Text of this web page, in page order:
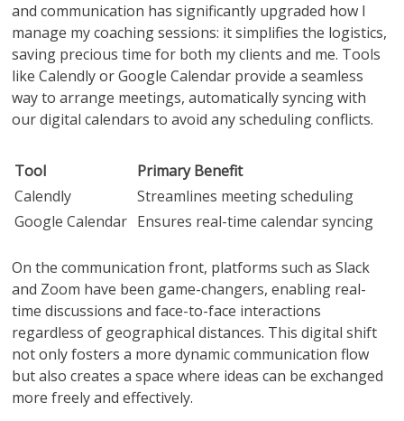
and communication has significantly upgraded how I
manage my coaching sessions: it simplifies the logistics,
saving precious time for both my clients and me. Tools
like Calendly or Google Calendar provide a seamless
way to arrange meetings, automatically syncing with
our digital calendars to avoid any scheduling conflicts.
Tool
Primary Benefit
Calendly
Streamlines meeting scheduling
Google Calendar Ensures real-time calendar syncing
On the communication front, platforms such as Slack
and Zoom have been game-changers, enabling real-
time discussions and face-to-face interactions
regardless of geographical distances. This digital shift
not only fosters a more dynamic communication flow
but also creates a space where ideas can be exchanged
more freely and effectively.